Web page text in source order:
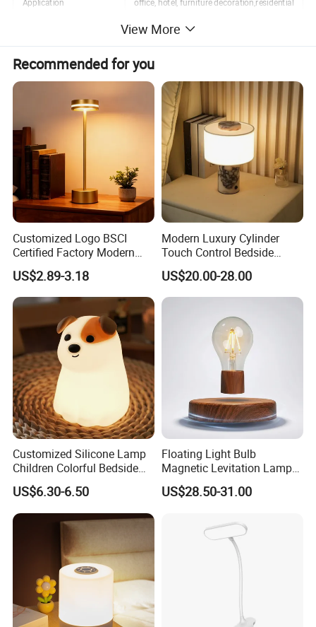
Application office, hotel, furniture decoration,residential
Modern
Working Time (hours) 50000
Detailed Photos
View More
Recommended for you
Customized Logo BSCI
Certified Factory Modern
Iron Minimalist
Rechargeable LED Table
Lamp for Home Office
Bedside
US$2.89-3.18
Modern Luxury Cylinder
Touch Control Bedside
Table Lamp LED
Rechargeable Restaurant
Rechargeable Lamp with
Portable Lamp
US$20.00-28.00
Customized Silicone Lamp
Children Colorful Bedside
Sleeping Cartoon Animal
Puppy Night Light
US$6.30-6.50
Floating Light Bulb
Magnetic Levitation Lamp
Cool Tech Gadget Gift for
Men, Women, Kids, Science
US$28.50-31.00